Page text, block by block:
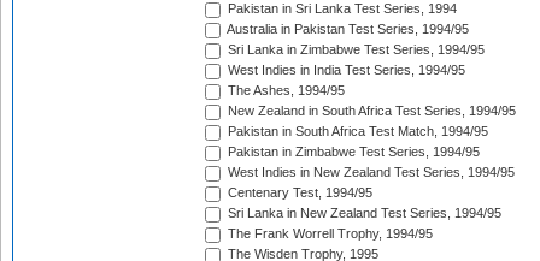
Pakistan in Sri Lanka Test Series, 1994
Australia in Pakistan Test Series, 1994/95
Sri Lanka in Zimbabwe Test Series, 1994/95
West Indies in India Test Series, 1994/95
The Ashes, 1994/95
New Zealand in South Africa Test Series, 1994/95
Pakistan in South Africa Test Match, 1994/95
Pakistan in Zimbabwe Test Series, 1994/95
West Indies in New Zealand Test Series, 1994/95
Centenary Test, 1994/95
Sri Lanka in New Zealand Test Series, 1994/95
The Frank Worrell Trophy, 1994/95
The Wisden Trophy, 1995